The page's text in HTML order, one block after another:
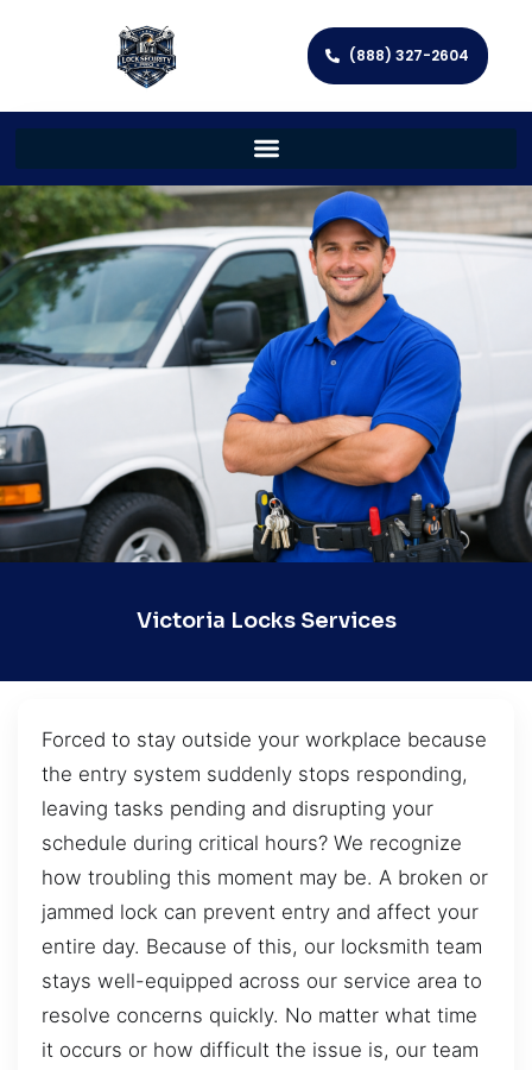
(888) 327-2604
Victoria Locks Services
Forced to stay outside your workplace because
the entry system suddenly stops responding,
leaving tasks pending and disrupting your
schedule during critical hours? We recognize
how troubling this moment may be. A broken or
jammed lock can prevent entry and affect your
entire day. Because of this, our locksmith team
stays well-equipped across our service area to
resolve concerns quickly. No matter what time
it occurs or how difficult the issue is, our team